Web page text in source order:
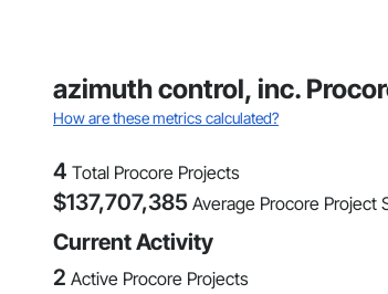
azimuth control, inc.
How are these metrics calculated?
4 Total Procore Projects
$137,707,385 Average Procore Project
Current Activity
2 Active Procore Projects